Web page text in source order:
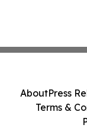
AboutPress
Terms &